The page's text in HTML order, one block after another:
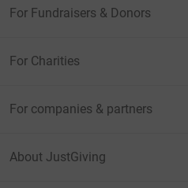
For Fundraisers & Donors
For Charities
For companies & partners
About JustGiving